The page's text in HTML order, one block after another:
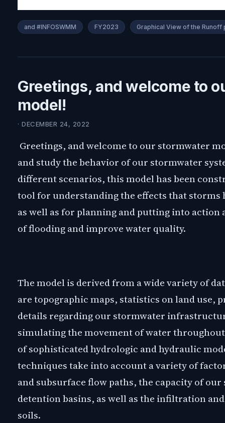
and #INFOSWMM FY2023 Graphical View of the Runoff
Greetings, and welcome to
model!
· DECEMBER 24, 2022
Greetings, and welcome to our stormwater
and study the behavior of our stormwater
different scenarios, this model has been
tool for understanding the effects that
as well as for planning and putting into action
of flooding and improve water quality.
The model is derived from a wide variety of
are topographic maps, statistics on land use,
details regarding our stormwater
simulating the movement of water
of sophisticated hydrologic and hydraulic
techniques take into account a variety of
and subsurface flow paths, the capacity of
detention basins, as well as the infiltration
soils.